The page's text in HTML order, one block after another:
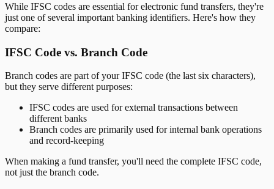
While IFSC codes are essential for electronic fund transfers, they're
just one of several important banking identifiers. Here's how they
compare:
IFSC Code vs. Branch Code
Branch codes are part of your IFSC code (the last six characters),
but they serve different purposes:
IFSC codes are used for external transactions between
different banks
Branch codes are primarily used for internal bank operations
and record-keeping
When making a fund transfer, you'll need the complete IFSC code,
not just the branch code.